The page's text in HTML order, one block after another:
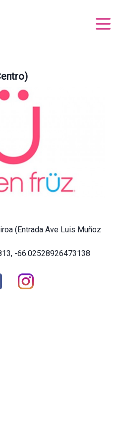
(Entrada Ave Luis Muñoz
-66.02528926473138